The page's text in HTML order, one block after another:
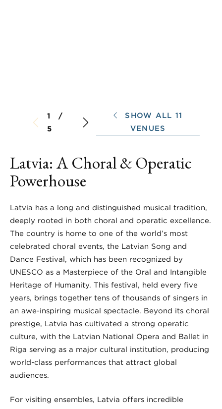
1 /
5
SHOW ALL 11
VENUES
Latvia: A Choral & Operatic
Powerhouse
Latvia has a long and distinguished musical tradition,
deeply rooted in both choral and operatic excellence.
The country is home to one of the world’s most
celebrated choral events, the Latvian Song and
Dance Festival, which has been recognized by
UNESCO as a Masterpiece of the Oral and Intangible
Heritage of Humanity. This festival, held every five
years, brings together tens of thousands of singers in
an awe-inspiring musical spectacle. Beyond its choral
prestige, Latvia has cultivated a strong operatic
culture, with the Latvian National Opera and Ballet in
Riga serving as a major cultural institution, producing
world-class performances that attract global
audiences.
For visiting ensembles, Latvia offers incredible